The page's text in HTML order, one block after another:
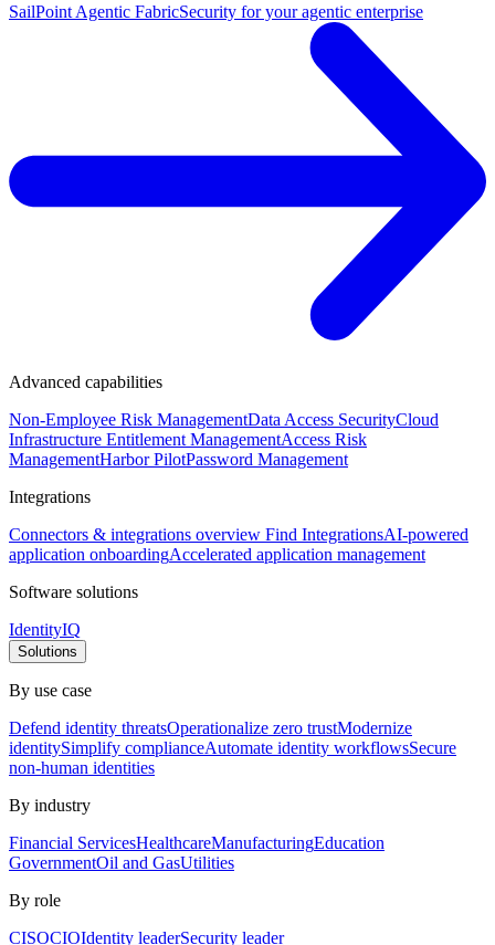
SailPoint Agentic FabricSecurity for your agentic enterprise
Advanced capabilities
Non-Employee Risk ManagementData Access SecurityCloud
Infrastructure Entitlement ManagementAccess Risk
ManagementHarbor PilotPassword Management
Integrations
Connectors & integrations overview Find IntegrationsAI-powered
application onboardingAccelerated application management
Software solutions
IdentityIQ
Solutions
By use case
Defend identity threatsOperationalize zero trustModernize
identitySimplify complianceAutomate identity workflowsSecure
non-human identities
By industry
Financial ServicesHealthcareManufacturingEducation
GovernmentOil and GasUtilities
By role
CISOCIOIdentity leaderSecurity leader